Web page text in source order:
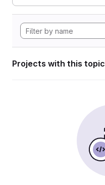
Projects with this topic